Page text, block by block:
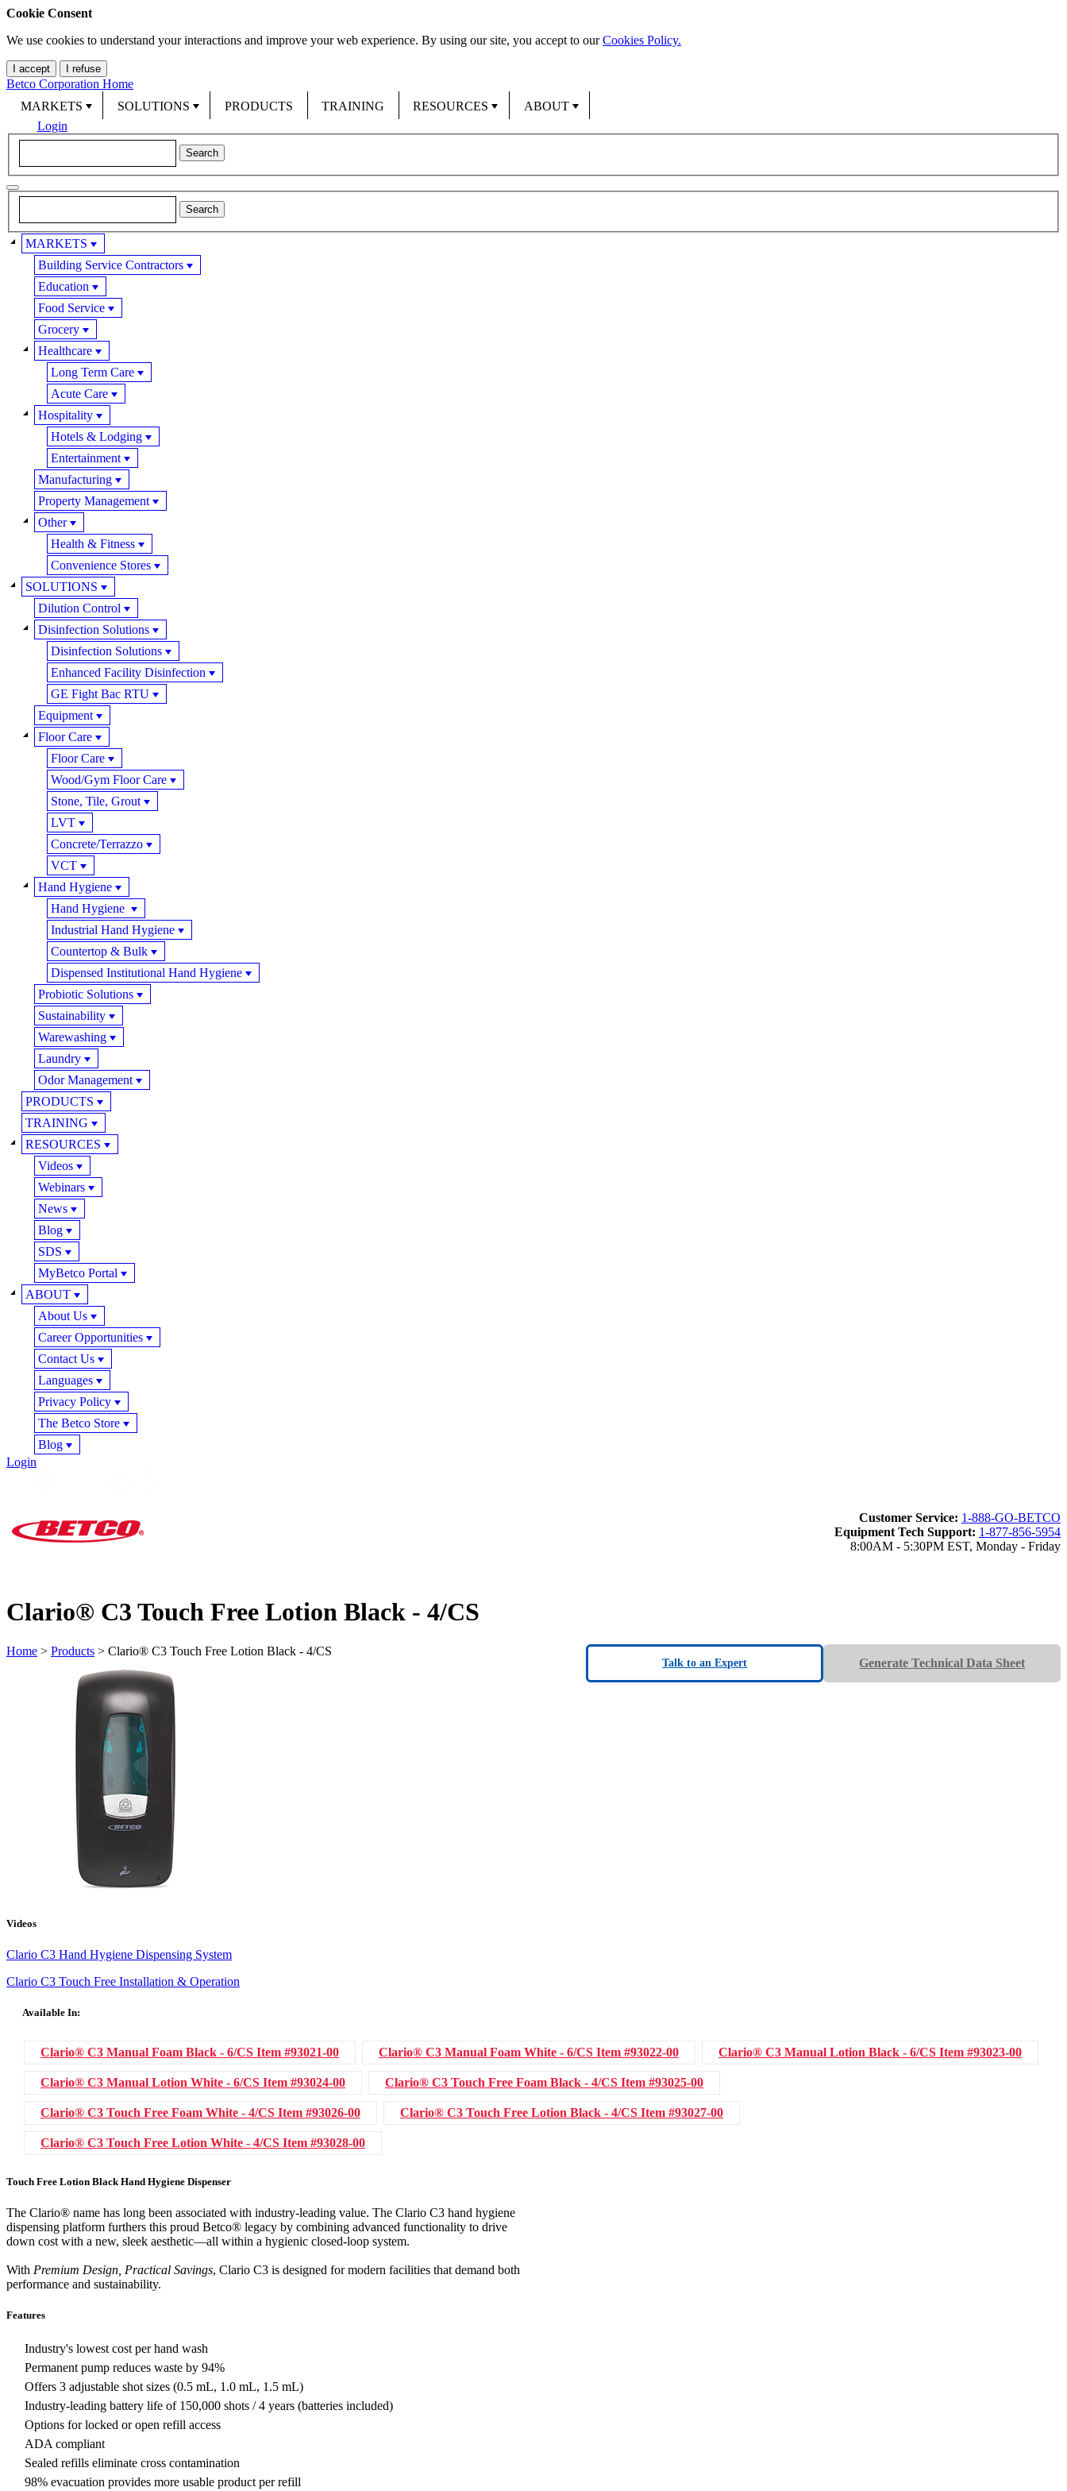
Cookie Consent
We use cookies to understand your interactions and improve your web experience. By using our site, you accept to ourCookies Policy.
I accept I refuse
Betco Corporation Home
MARKETS
SOLUTIONS PRODUCTS TRAINING RESOURCES
ABOUT
Login
MARKETS
Building Service Contractors
Education
Food Service
Grocery
Healthcare
Long Term Care
Acute Care
Hospitality
Hotels & Lodging
Entertainment
Manufacturing
Property Management
Other
Health & Fitness
Convenience Stores
SOLUTIONS
Dilution Control
Disinfection Solutions
Disinfection Solutions
Enhanced Facility Disinfection
GE Fight Bac RTU
Equipment
Floor Care
Floor Care
Wood/Gym Floor Care
Stone, Tile, Grout
LVT
Concrete/Terrazzo
VCT
Hand Hygiene
Hand Hygiene
Industrial Hand Hygiene
Countertop & Bulk
Dispensed Institutional Hand Hygiene
Probiotic Solutions
Sustainability
Warewashing
Laundry
Odor Management
PRODUCTS
TRAINING
RESOURCES
Videos
Webinars
News
Blog
SDS
MyBetco Portal
ABOUT
About Us
Career Opportunities
Contact Us
Languages
Privacy Policy
The Betco Store
Blog
Login
Customer Service: 1-888-GO-BETCO
Equipment Tech Support: 1-877-856-5954
8:00AM - 5:30PM EST, Monday - Friday
Clario® C3 Touch Free Lotion Black - 4/CS
Home > Products > Clario® C3 Touch Free Lotion Black - 4/CS
Generate Technical Data Sheet
Talk to an Expert
Videos
Clario C3 Hand Hygiene Dispensing System
Clario C3 Touch Free Installation & Operation
Available In:
Clario® C3 Manual Foam Black - 6/CS Item #93021-00 Clario® C3 Manual Foam White - 6/CS Item #93022-00 Clario® C3 Manual Lotion Black - 6/CS Item #93023-00
Clario® C3 Manual Lotion White - 6/CS Item #93024-00 Clario® C3 Touch Free Foam Black - 4/CS Item #93025-00
Clario® C3 Touch Free Foam White - 4/CS Item #93026-00 Clario® C3 Touch Free Lotion Black - 4/CS Item #93027-00
Clario® C3 Touch Free Lotion White - 4/CS Item #93028-00
Touch Free Lotion Black Hand Hygiene Dispenser
The Clario® name has long been associated with industry-leading value. The Clario C3 hand hygiene
dispensing platform furthers this proud Betco® legacy by combining advanced functionality to drive
down cost with a new, sleek aesthetic—all within a hygienic closed-loop system.
With Premium Design, Practical Savings, Clario C3 is designed for modern facilities that demand both
performance and sustainability.
Features
Industry's lowest cost per hand wash
Permanent pump reduces waste by 94%
Offers 3 adjustable shot sizes (0.5 mL, 1.0 mL, 1.5 mL)
Industry-leading battery life of 150,000 shots / 4 years (batteries included)
Options for locked or open refill access
ADA compliant
Sealed refills eliminate cross contamination
98% evacuation provides more usable product per refill